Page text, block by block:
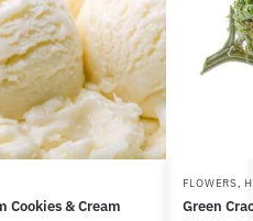
Cookies & Cream
FLOWERS,
Green